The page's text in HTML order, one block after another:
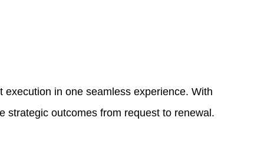
in one seamless experience. With
strategic outcomes from request to renewal.